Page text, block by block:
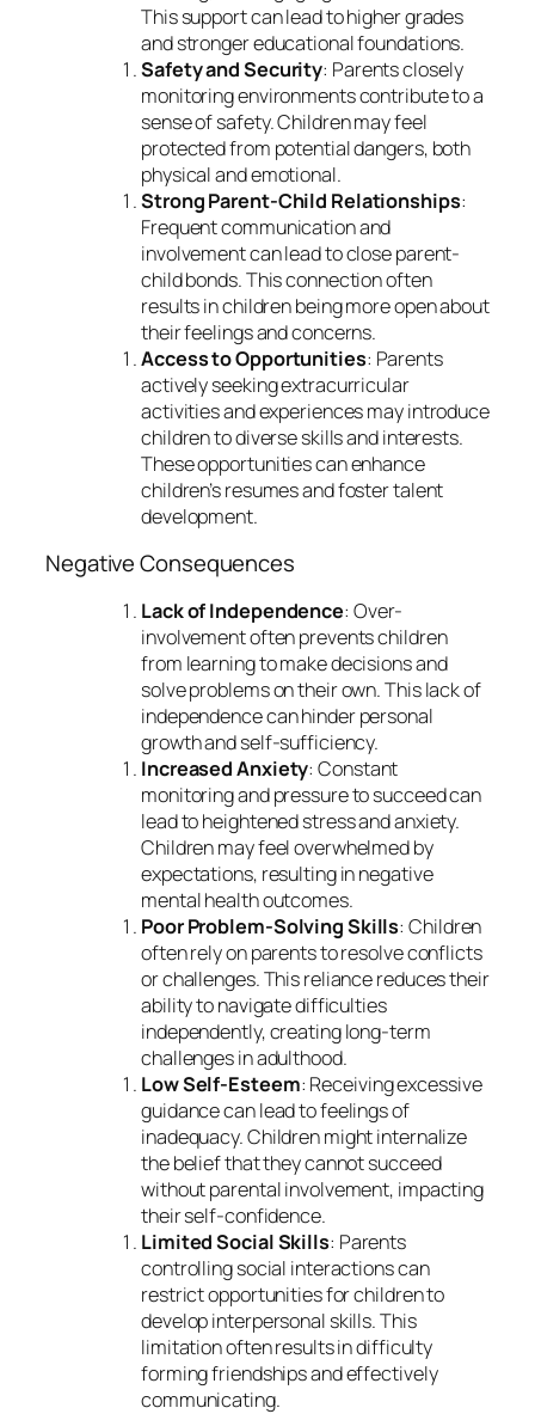
This support can lead to higher grades
and stronger educational foundations.
Safety and Security: Parents closely
monitoring environments contribute to a
sense of safety. Children may feel
protected from potential dangers, both
physical and emotional.
Strong Parent-Child Relationships:
Frequent communication and
involvement can lead to close parent-
child bonds. This connection often
results in children being more open about
their feelings and concerns.
Access to Opportunities: Parents
actively seeking extracurricular
activities and experiences may introduce
children to diverse skills and interests.
These opportunities can enhance
children’s resumes and foster talent
development.
Negative Consequences
Lack of Independence: Over-
involvement often prevents children
from learning to make decisions and
solve problems on their own. This lack of
independence can hinder personal
growth and self-sufficiency.
Increased Anxiety: Constant
monitoring and pressure to succeed can
lead to heightened stress and anxiety.
Children may feel overwhelmed by
expectations, resulting in negative
mental health outcomes.
Poor Problem-Solving Skills: Children
often rely on parents to resolve conflicts
or challenges. This reliance reduces their
ability to navigate difficulties
independently, creating long-term
challenges in adulthood.
Low Self-Esteem: Receiving excessive
guidance can lead to feelings of
inadequacy. Children might internalize
the belief that they cannot succeed
without parental involvement, impacting
their self-confidence.
Limited Social Skills: Parents
controlling social interactions can
restrict opportunities for children to
develop interpersonal skills. This
limitation often results in difficulty
forming friendships and effectively
communicating.